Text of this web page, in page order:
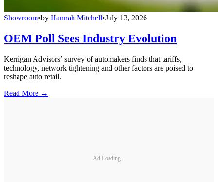
Showroom•by Hannah Mitchell•July 13, 2026
OEM Poll Sees Industry Evolution
Kerrigan Advisors’ survey of automakers finds that tariffs,
technology, network tightening and other factors are poised to
reshape auto retail.
Read More →
Ad Loading...